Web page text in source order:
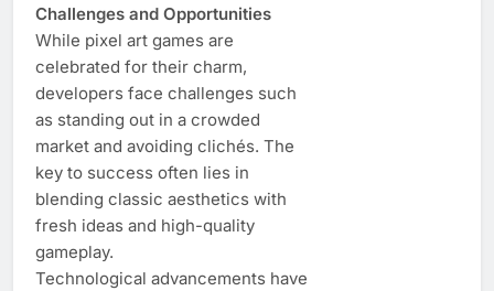
Challenges and Opportunities
While pixel art games are
celebrated for their charm,
developers face challenges such
as standing out in a crowded
market and avoiding clichés. The
key to success often lies in
blending classic aesthetics with
fresh ideas and high-quality
gameplay.
Technological advancements have